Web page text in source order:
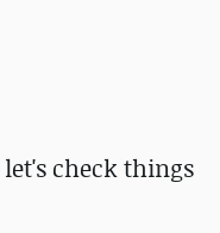
check things